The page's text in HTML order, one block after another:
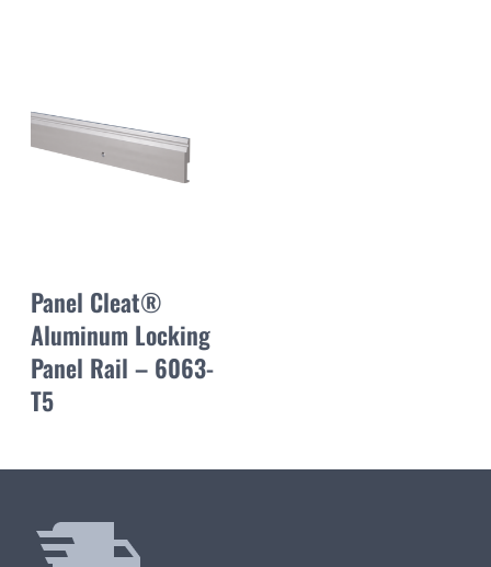
Panel Cleat®
Aluminum Locking
Panel Rail – 6063-
T5